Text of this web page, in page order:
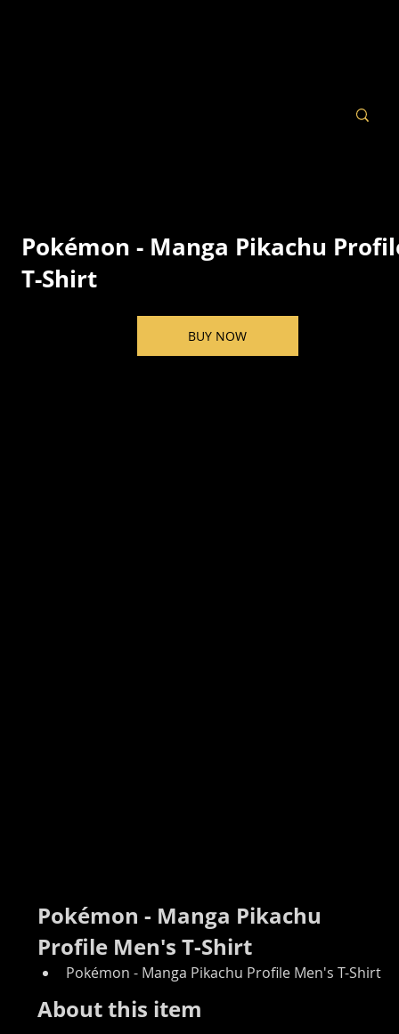
Pokémon - Manga Pikachu
T-Shirt
BUY NOW
Pokémon - Manga Pikachu
Profile Men's T-Shirt
Pokémon - Manga Pikachu Profile Men's T-Shirt
About this item